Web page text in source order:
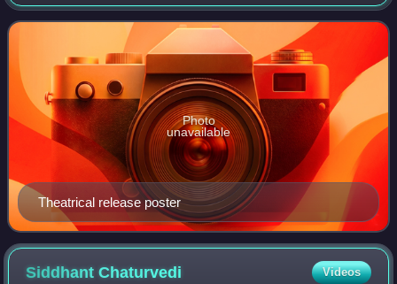
sequel to the 2012 film Student
Theatrical release poster
Photo
unavailable
SiddhantChaturvedi Videos